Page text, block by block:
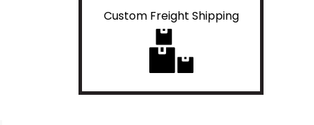
Custom Freight Shipping